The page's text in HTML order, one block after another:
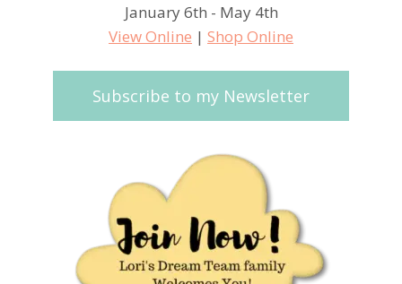
January 6th - May 4th
View Online | Shop Online
Subscribe to my Newsletter